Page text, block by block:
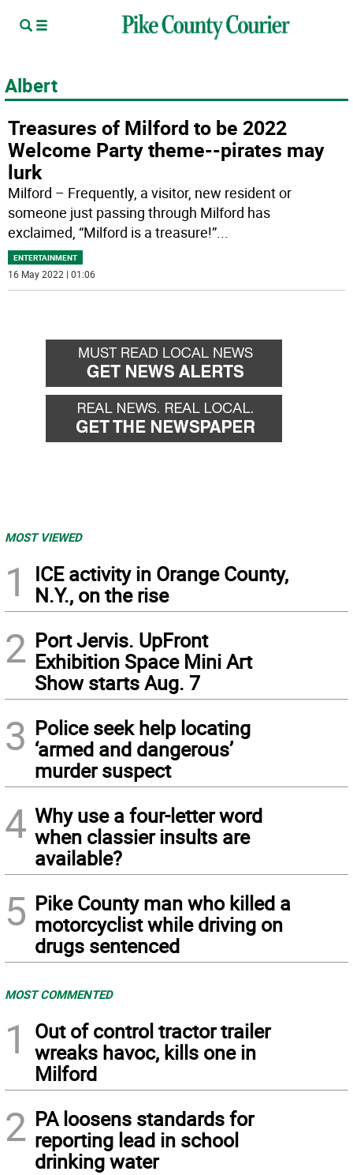
Albert
Treasures of Milford to be 2022
Welcome Party theme--pirates may
lurk
Milford – Frequently, a visitor, new resident or
someone just passing through Milford has
exclaimed, “Milford is a treasure!”...
ENTERTAINMENT
16 May 2022 | 01:06
MOST VIEWED
1
ICE activity in Orange County,
N.Y., on the rise
2 Port Jervis. UpFront
Exhibition Space Mini Art
Show starts Aug. 7
3 Police seek help locating
‘armed and dangerous’
murder suspect
4 Why use a four-letter word
when classier insults are
available?
5 Pike County man who killed a
motorcyclist while driving on
drugs sentenced
MOST COMMENTED
1
Out of control tractor trailer
wreaks havoc, kills one in
Milford
2 PA loosens standards for
reporting lead in school
drinking water